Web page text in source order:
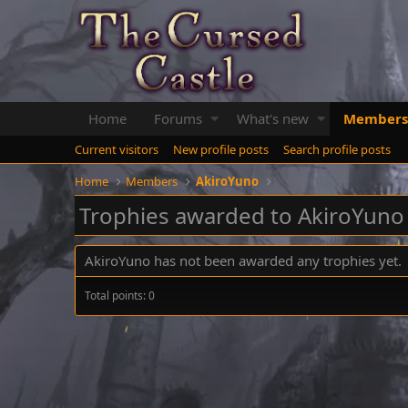
Home Forums What's new Members
Current visitors New profile posts
Search profile posts
Home
Members AkiroYuno
Trophies awarded to AkiroYuno
AkiroYuno has not been awarded any trophies yet.
Total points: 0